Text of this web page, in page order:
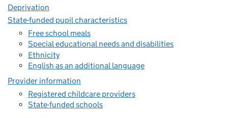
Deprivation
State-funded pupil characteristics
Free school meals
Special educational needs and disabilities
Ethnicity
English as an additional language
Provider information
Registered childcare providers
State-funded schools